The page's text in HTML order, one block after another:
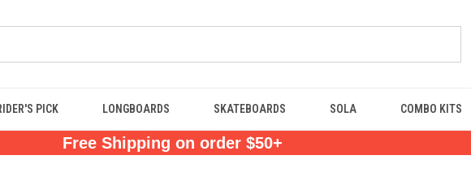
PICK LONGBOARDS SKATEBOARDS SOLA COMBO KITS
Free Shipping on order $50+